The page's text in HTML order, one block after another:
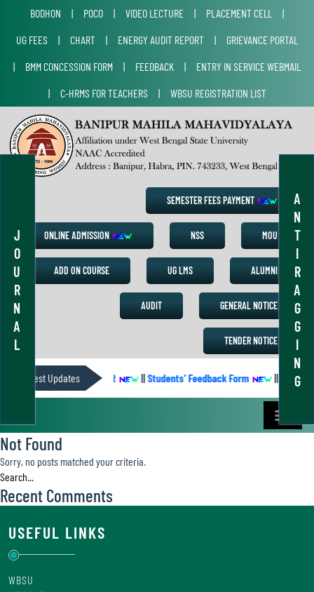
J
O
U
R
N
A
L
A
N
T
I
R
A
G
G
I
N
G
BODHON | POCO | VIDEO LECTURE | PLACEMENT CELL
|
UG FEES
| CHART | ENERGY AUDIT REPORT |
GRIEVANCE PORTAL
|
BMM CONCESSION FORM | FEEDBACK |
ENTRY IN SERVICE WEBMAIL
|
C-HRMS FOR TEACHERS | WBSU REGISTRATION LIST
SEMESTER FEES PAYMENT
ONLINE ADMISSION NSS MOU
ADD ON COURSE UG LMS ALUMNI
AUDIT GENERAL NOTICE
TENDER NOTICE
Latest Updates
ACADEMIC CALENDER ||Students’ Feedback Form ||
Not Found
Sorry, no posts matched your criteria.
Recent Comments
USEFUL LINKS
WBSU